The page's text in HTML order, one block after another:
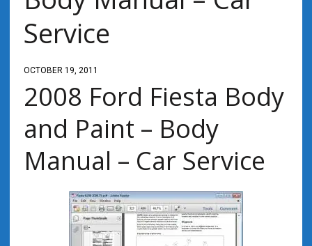
Service
OCTOBER 19, 2011
2008 Ford Fiesta Body
and Paint – Body
Manual – Car Service